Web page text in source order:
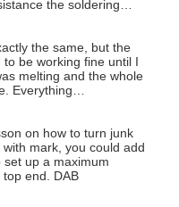
the soldering…
the same, but the
be working fine until I
melting and the whole
Everything…
on how to turn junk
mark, you could add
up a maximum
end. DAB